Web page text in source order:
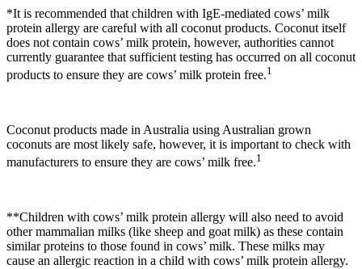
*It is recommended that children with IgE-mediated cows’ milk
protein allergy are careful with all coconut products. Coconut itself
does not contain cows’ milk protein, however, authorities cannot
currently guarantee that sufficient testing has occurred on all coconut
products to ensure they are cows’ milk protein free.1
Coconut products made in Australia using Australian grown
coconuts are most likely safe, however, it is important to check with
manufacturers to ensure they are cows’ milk free.1
**Children with cows’ milk protein allergy will also need to avoid
other mammalian milks (like sheep and goat milk) as these contain
similar proteins to those found in cows’ milk. These milks may
cause an allergic reaction in a child with cows’ milk protein allergy.